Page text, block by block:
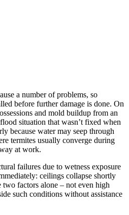
a number of problems, so
before further damage is done. On
and mold buildup from an
situation that wasn’t fixed when
because water may seep through
termites usually converge during
at work.
failures due to wetness exposure
ceilings collapse shortly
factors alone – not even high
such conditions without assistance